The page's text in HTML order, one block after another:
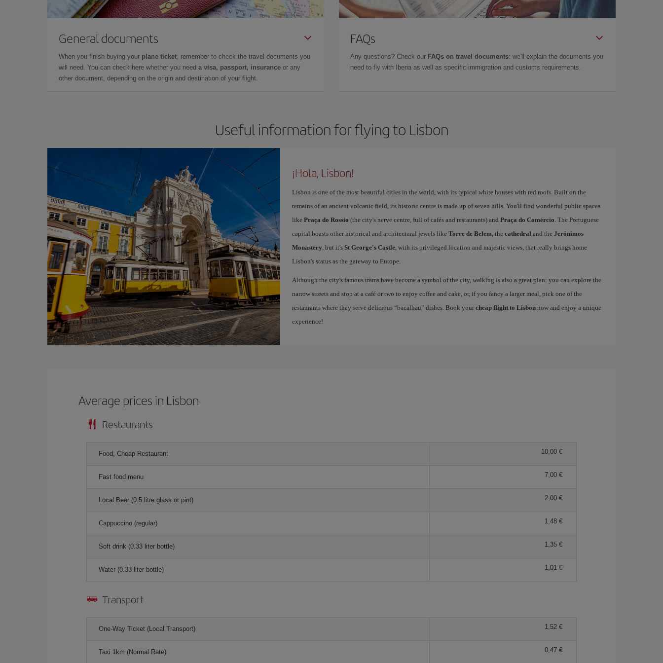
General documents
When you finish buying your plane ticket, remember to check the travel documents you
will need. You can check here whether you need a visa, passport, insurance or any
other document, depending on the origin and destination of your flight.
FAQs
Any questions? Check our FAQs on travel documents: we'll explain the documents you
need to fly with Iberia as well as specific immigration and customs requirements.
Useful information for flying to Lisbon
¡Hola, Lisbon!
Lisbon is one of the most beautiful cities in the world, with its typical white houses with red roofs. Built on the
remains of an ancient volcanic field, its historic centre is made up of seven hills. You'll find wonderful public spaces
like Praça do Rossio (the city's nerve centre, full of cafés and restaurants) and Praça do Comércio. The Portuguese
capital boasts other historical and architectural jewels like Torre de Belem, the cathedral and the Jerónimos
Monastery, but it's St George's Castle, with its privileged location and majestic views, that really brings home
Lisbon's status as the gateway to Europe.
Although the city's famous trams have become a symbol of the city, walking is also a great plan: you can explore the
narrow streets and stop at a café or two to enjoy coffee and cake, or, if you fancy a larger meal, pick one of the
restaurants where they serve delicious “bacalhau” dishes. Book your cheap flight to Lisbonnow and enjoy a unique
experience!
Average prices in Lisbon
Restaurants
Food, Cheap Restaurant 10,00 €
Fast food menu 7,00 €
Local Beer (0.5 litre glass or pint) 2,00 €
Cappuccino (regular) 1,48 €
Soft drink (0.33 liter bottle) 1,35 €
Water (0.33 liter bottle) 1,01 €
Transport
One-Way Ticket (Local Transport) 1,52 €
Taxi 1km (Normal Rate) 0,47 €